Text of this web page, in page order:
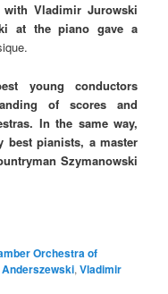
with Vladimir Jurowski
at the piano gave a
young conductors
of scores and
In the same way,
best pianists, a master
Szymanowski
Orchestra of
,Vladimir